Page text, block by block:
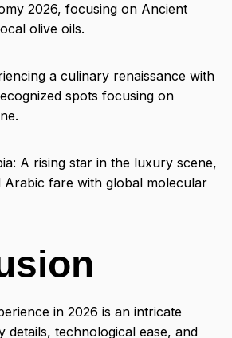
2026, focusing on Ancient
olive oils.
a culinary renaissance with
spots focusing on
A rising star in the luxury scene,
Arabic fare with global molecular
in 2026 is an intricate
details, technological ease, and